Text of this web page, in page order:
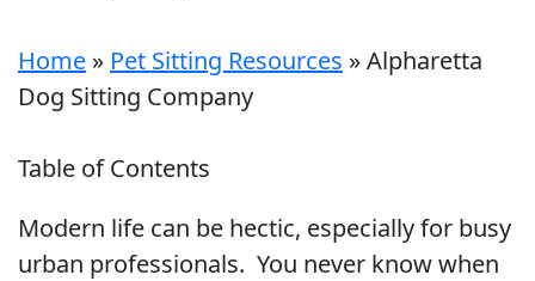
Home » Pet Sitting Resources »Alpharetta
Dog Sitting Company
Table of Contents
Modern life can be hectic, especially for busy
urban professionals. You never know when